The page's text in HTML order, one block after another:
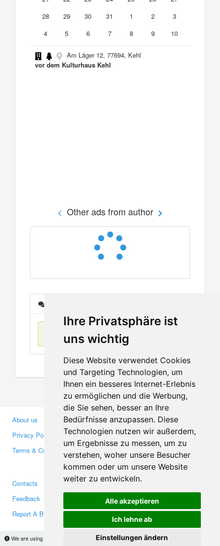
Ihre Privatsphäre ist
uns wichtig
Diese Website verwendet Cookies
und Targeting Technologien, um
Ihnen ein besseres Internet-Erlebnis
zu ermöglichen und die Werbung,
die Sie sehen, besser an Ihre
Bedürfnisse anzupassen. Diese
Technologien nutzen wir außerdem,
um Ergebnisse zu messen, um zu
verstehen, woher unsere Besucher
kommen oder um unsere Website
weiter zu entwickeln.
Alle akzeptieren
Ich lehne ab
Einstellungen ändern
We are using cookies to provide statistics that help us give you the best experience of
28
29 30 31 1 2
3
4
5 6 7 8 9 10
Am Läger 12, 77694, Kehl
vor dem Kulturhaus Kehl
Other ads from author
No items found
About us
Privacy Policy
Terms & Conditions
Business Partners
Investors
Media
Contacts
Feedback
Report A Bug
Facebook
Twitter
YouTube
Google+